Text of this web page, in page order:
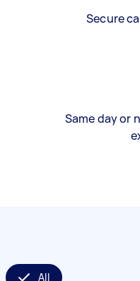
Secure
Same day or
All